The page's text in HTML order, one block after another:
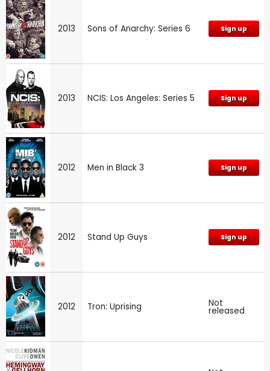
2013 Sons of Anarchy: Series 6 Sign up
2013 NCIS: Los Angeles: Series 5 Sign up
2012 Men in Black 3 Sign up
2012 Stand Up Guys Sign up
2012 Tron: Uprising Not
released